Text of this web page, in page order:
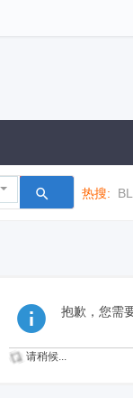
热搜:
抱歉，您需
请稍候...